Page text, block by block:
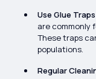
Use Glue
are commonly
These traps
populations.
Regular